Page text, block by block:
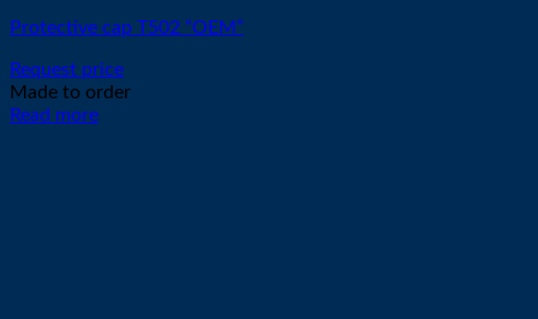
Protective cap T502 “OEM”
Request price
Made to order
Read more